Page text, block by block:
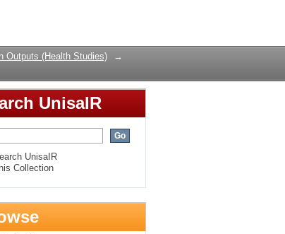
temporal
Outputs (Health Studies)
→
UnisaIR
UnisaIR
Collection